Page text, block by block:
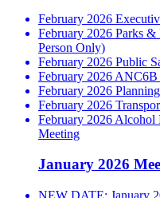
February 2026
February 2026 Parks &
Person Only)
February 2026 Public
February 2026
February 2026
February 2026
February 2026 Alcohol
Meeting
January 2026